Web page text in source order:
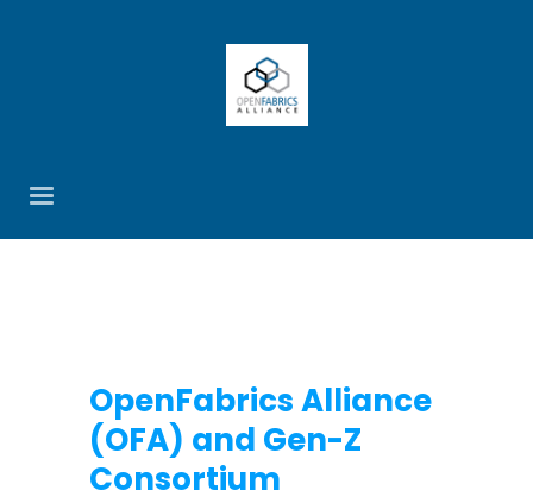
OpenFabrics Alliance
(OFA) and Gen-Z
Consortium